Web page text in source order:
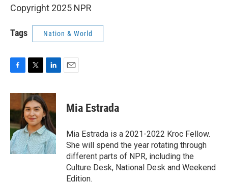
Copyright 2025 NPR
Tags Nation & World
F
c
b
o
o
k
T
i
t
t
e
r
L
n
k
e
d
I
n
E
Mia Estrada
Mia Estrada is a 2021-2022 Kroc Fellow.
She will spend the year rotating through
different parts of NPR, including the
Culture Desk, National Desk and Weekend
Edition.